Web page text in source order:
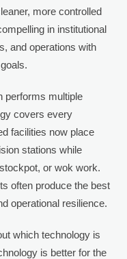
more controlled
in institutional
and operations with
performs multiple
covers every
facilities now place
stations while
or wok work.
often produce the best
operational resilience.
which technology is
is better for the